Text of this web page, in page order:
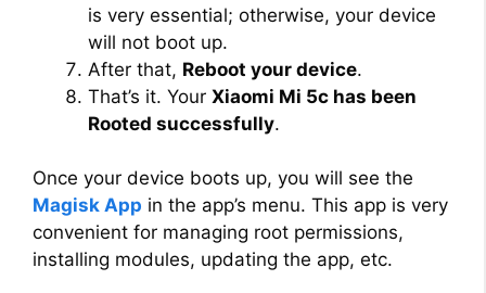
is very essential; otherwise, your device
will not boot up.
After that, Reboot your device.
That’s it. Your Xiaomi Mi 5c has been
Rooted successfully.
Once your device boots up, you will see the
Magisk App in the app’s menu. This app is very
convenient for managing root permissions,
installing modules, updating the app, etc.